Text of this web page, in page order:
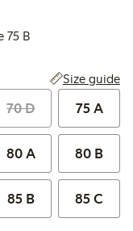
75 B
Size guide
70 D 75 A
80 A 80 B
85 B 85 C